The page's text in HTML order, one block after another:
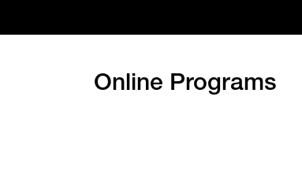
Online Programs